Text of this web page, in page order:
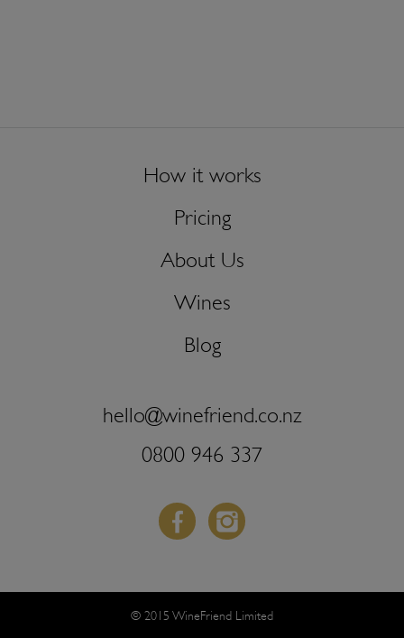
How it works
Pricing
About Us
Wines
Blog
hello@winefriend.co.nz
0800 946 337
Facebook
© 2015 WineFriend Limited